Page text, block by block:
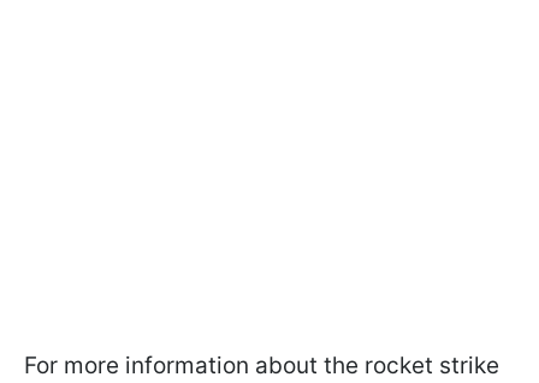
For more information about the rocket strike